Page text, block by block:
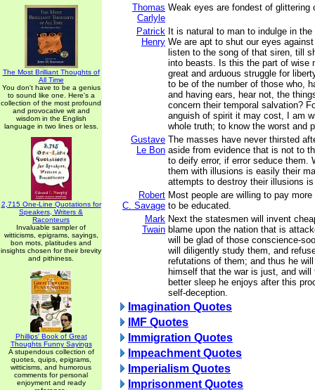
The Most Brilliant Thoughts of
All Time
You don't have to be a genius
to sound like one. Here's a
collection of the most profound
and provocative wit and
wisdom in the English
language in two lines or less.
2,715 One-Line Quotations for
Speakers, Writers &
Raconteurs
Invaluable sampler of
witticisms, epigrams, sayings,
bon mots, platitudes and
insights chosen for their brevity
and pithiness.
Phillips' Book of Great
Thoughts Funny Sayings
A stupendous collection of
quotes, quips, epigrams,
witticisms, and humorous
comments for personal
enjoyment and ready
Thomas
Carlyle
Weak eyes are fondest of glittering
Patrick
Henry
It is natural to man to indulge in
We are apt to shut our eyes
listen to the song of that siren, till
into beasts. Is this the part of wise
great and arduous struggle for
to be of the number of those who,
and having ears, hear not, the
concern their temporal salvation?
anguish of spirit it may cost, I am
whole truth; to know the worst and
Gustave
Le Bon
The masses have never thirsted
aside from evidence that is not to
to deify error, if error seduce them.
them with illusions is easily their
attempts to destroy their illusions
Robert
C. Savage
Most people are willing to pay
to be educated.
Mark
Twain
Next the statesmen will invent
blame upon the nation that is
will be glad of those conscience-
will diligently study them, and
refutations of them; and thus he
himself that the war is just, and will
better sleep he enjoys after this
self-deception.
Imagination Quotes
IMF Quotes
Immigration Quotes
Impeachment Quotes
Imperialism Quotes
Imprisonment Quotes